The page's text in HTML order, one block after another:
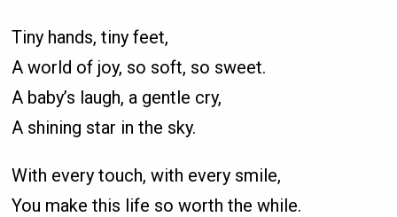
Tiny hands, tiny feet,
A world of joy, so soft, so sweet.
A baby’s laugh, a gentle cry,
A shining star in the sky.
With every touch, with every smile,
You make this life so worth the while.